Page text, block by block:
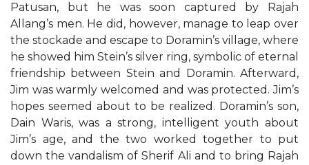
Patusan, but he was soon captured by Rajah
Allang’s men. He did, however, manage to leap over
the stockade and escape to Doramin’s village, where
he showed him Stein’s silver ring, symbolic of eternal
friendship between Stein and Doramin. Afterward,
Jim was warmly welcomed and was protected. Jim’s
hopes seemed about to be realized. Doramin’s son,
Dain Waris, was a strong, intelligent youth about
Jim’s age, and the two worked together to put
down the vandalism of Sherif Ali and to bring Rajah